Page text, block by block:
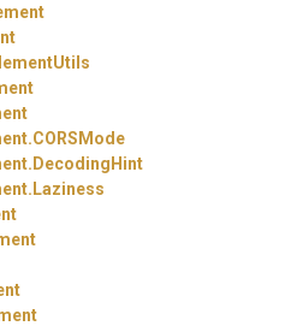
CORSMode
DecodingHint
Laziness